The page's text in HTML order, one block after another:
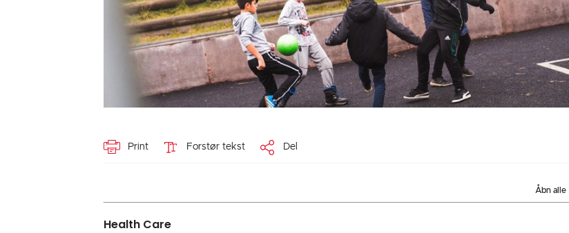
Print Forstør tekst Del
Åbn alle
Health Care